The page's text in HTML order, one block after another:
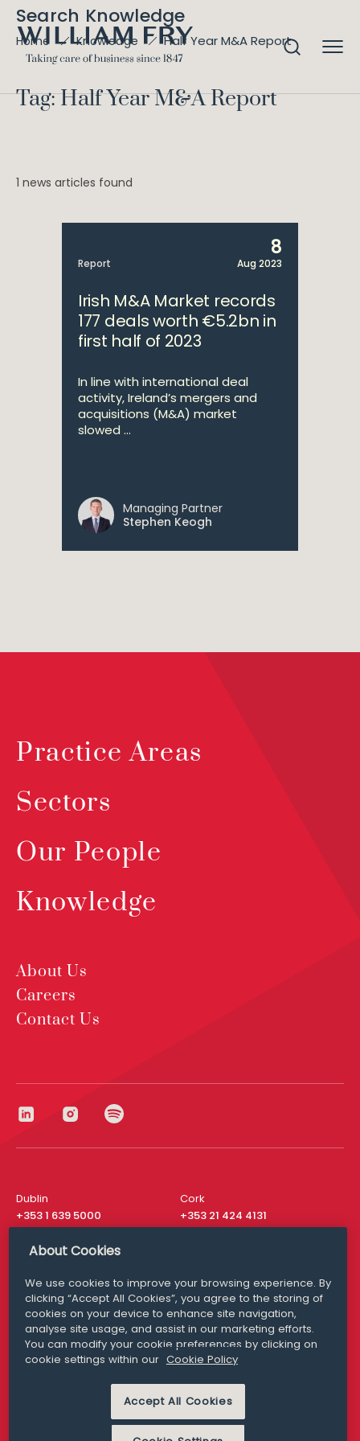
Search Knowledge
Home Knowledge Half Year M&A Report
Tag: Half Year M&A Report
1 news articles found
Report
8
Aug 2023
Irish M&A Market records
177 deals worth €5.2bn in
first half of 2023
In line with international deal
activity, Ireland’s mergers and
acquisitions (M&A) market
slowed ...
Managing Partner
Stephen Keogh
Practice Areas
Sectors
Our People
Knowledge
About Us
Careers
Contact Us
Dublin
+353 1 639 5000
Cork
+353 21 424 4131
London
San Francisco
+ 1 415 200 4910
Media Queries
media@williamfry.com
MODERN SLAVERY
PRIVACY STATEMENT
About Cookies
We use cookies to improve your browsing experience. By
clicking “Accept All Cookies”, you agree to the storing of
cookies on your device to enhance site navigation,
analyse site usage, and assist in our marketing efforts.
You can modify your cookie preferences by clicking on
cookie settings within our Cookie Policy
Accept All Cookies